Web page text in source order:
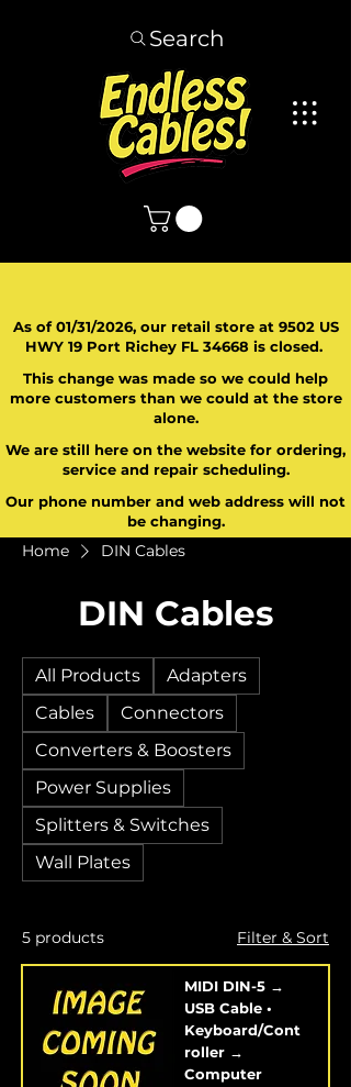
Search
As of 01/31/2026, our retail store at 9502 US
HWY 19 Port Richey FL 34668 is closed.
This change was made so we could help
more customers than we could at the store
alone.
We are still here on the website for ordering,
service and repair scheduling.
Our phone number and web address will not
be changing.
Home DIN Cables
DIN Cables
All Products
Adapters
Cables
Connectors
Converters & Boosters
Power Supplies
Splitters & Switches
Wall Plates
5 products Filter & Sort
MIDI DIN-5 →
USB Cable •
Keyboard/Cont
roller →
Computer